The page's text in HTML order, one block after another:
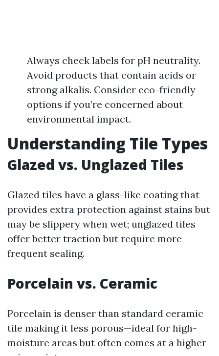
Always check labels for pH neutrality.
Avoid products that contain acids or
strong alkalis. Consider eco-friendly
options if you’re concerned about
environmental impact.
Understanding Tile Types
Glazed vs. Unglazed Tiles
Glazed tiles have a glass-like coating that
provides extra protection against stains but
may be slippery when wet; unglazed tiles
offer better traction but require more
frequent sealing.
Porcelain vs. Ceramic
Porcelain is denser than standard ceramic
tile making it less porous—ideal for high-
moisture areas but often comes at a higher